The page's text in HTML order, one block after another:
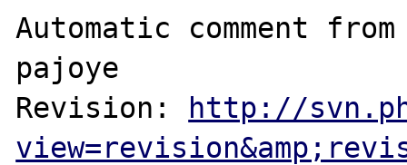
Automatic comment
pajoye
Revision: http://